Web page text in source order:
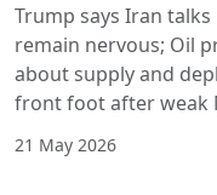
Trump says Iran talks
remain nervous; Oil
about supply and
front foot after weak
21 May 2026